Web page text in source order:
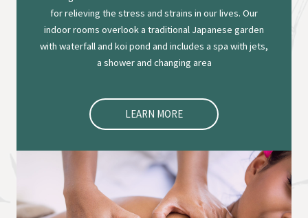
for relieving the stress and strains in our lives. Our
indoor rooms overlook a traditional Japanese garden
with waterfall and koi pond and includes a spa with jets,
a shower and changing area
LEARN MORE